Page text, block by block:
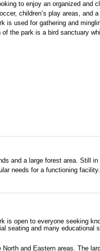
to enjoy an organized and
children’s play areas, and
is used for gathering and
the park is a bird sanctuary
and a large forest area. Still in
needs for a functioning facility.
is open to everyone seeking
seating and many educational
and Eastern areas. The